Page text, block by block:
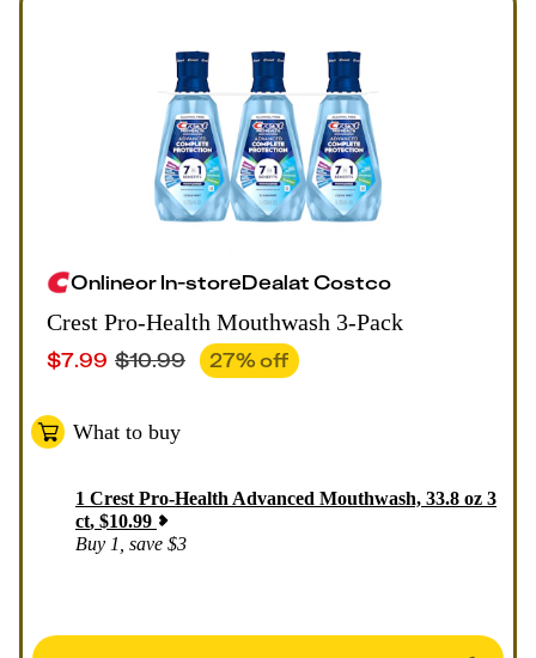
OnlineorIn-storeDealatCostco
Crest Pro-Health Mouthwash 3-Pack
$7.99 $10.99 27% off
What to buy
1 Crest Pro-Health Advanced Mouthwash, 33.8 oz 3
ct, $10.99
Buy 1, save $3